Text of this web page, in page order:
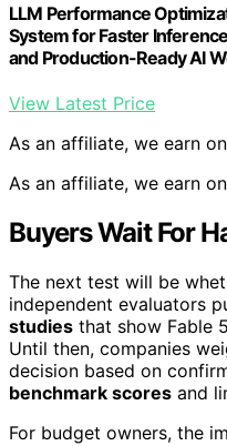
LLM Performance
System for Faster
and Production-Ready AI
View Latest Price
As an affiliate, we earn
As an affiliate, we earn
Buyers Wait For
The next test will be
independent evaluators
studies that show Fable
Until then, companies
decision based on
benchmark scores and
For budget owners, the